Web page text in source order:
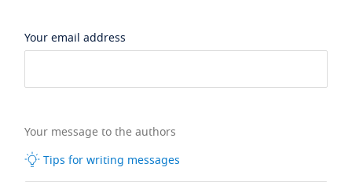
Your email address
Your message to the authors
Tips for writing messages